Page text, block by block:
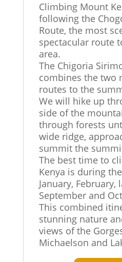
Climbing Mount
following the
Route, the most
spectacular route
area.
The Chigoria
combines the two
routes to the
We will hike up
side of the
through forests
wide ridge,
summit the
The best time to
Kenya is during
January, February,
September and
This combined
stunning nature
views of the
Michaelson and